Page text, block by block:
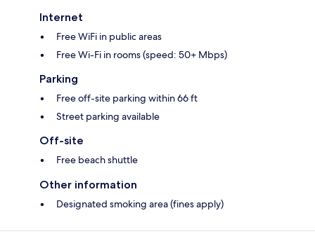
Internet
Free WiFi in public areas
Free Wi-Fi in rooms (speed: 50+ Mbps)
Parking
Free off-site parking within 66 ft
Street parking available
Off-site
Free beach shuttle
Other information
Designated smoking area (fines apply)